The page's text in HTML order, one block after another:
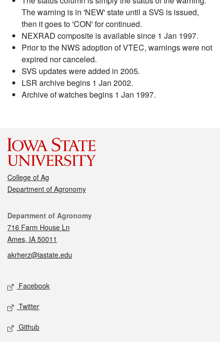
The warning is in 'NEW' state until a SVS is issued,
then it goes to 'CON' for continued.
NEXRAD composite is available since 1 Jan 1997.
Prior to the NWS adoption of VTEC, warnings were not
expired nor canceled.
SVS updates were added in 2005.
LSR archive begins 1 Jan 2002.
Archive of watches begins 1 Jan 1997.
College of Ag
Department of Agronomy
Contact
Department of Agronomy
716 Farm House Ln
Ames, IA 50011
akrherz@iastate.edu
Social media
Facebook
Twitter
Github